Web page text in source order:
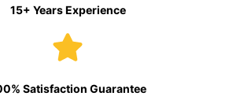
15+ Years Experience
Satisfaction Guarantee